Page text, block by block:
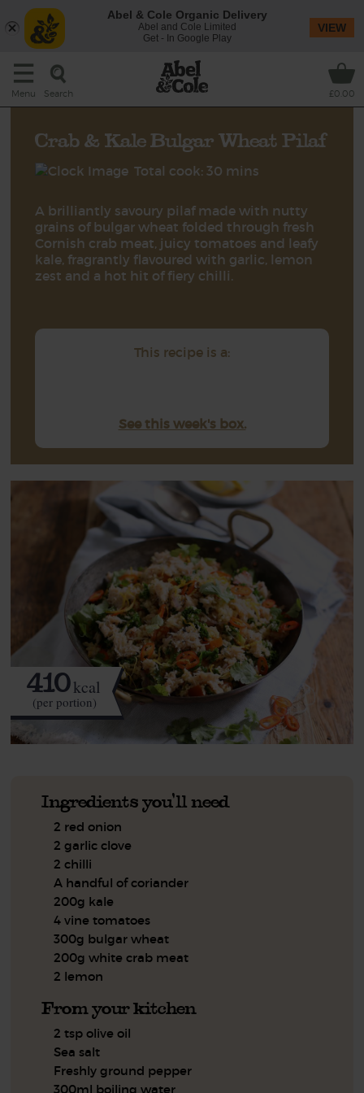
Menu Search £0.00
Crab & Kale Bulgar Wheat Pilaf
Total cook: 30 mins
A brilliantly savoury pilaf made with nutty
grains of bulgar wheat folded through fresh
Cornish crab meat, juicy tomatoes and leafy
kale, fragrantly flavoured with garlic, lemon
zest and a hot hit of fiery chilli.
This recipe is a:
See this week's box.
410kcal
(per portion)
Ingredients you'll need
2 red onion
2 garlic clove
2 chilli
A handful of coriander
200g kale
4 vine tomatoes
300g bulgar wheat
200g white crab meat
2 lemon
From your kitchen
2 tsp olive oil
Sea salt
Freshly ground pepper
300ml boiling water
Abel & Cole Organic Delivery
Abel and Cole Limited
Get - In Google Play
VIEW